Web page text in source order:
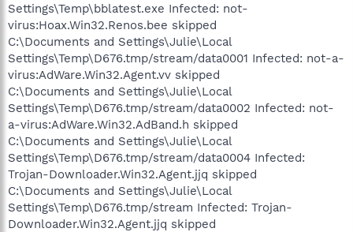
Settings\Temp\bblatest.exe Infected: not-
virus:Hoax.Win32.Renos.bee skipped
C:\Documents and Settings\Julie\Local
Settings\Temp\D676.tmp/stream/data0001 Infected: not-a-
virus:AdWare.Win32.Agent.vv skipped
C:\Documents and Settings\Julie\Local
Settings\Temp\D676.tmp/stream/data0002 Infected: not-
a-virus:AdWare.Win32.AdBand.h skipped
C:\Documents and Settings\Julie\Local
Settings\Temp\D676.tmp/stream/data0004 Infected:
Trojan-Downloader.Win32.Agent.jjq skipped
C:\Documents and Settings\Julie\Local
Settings\Temp\D676.tmp/stream Infected: Trojan-
Downloader.Win32.Agent.jjq skipped